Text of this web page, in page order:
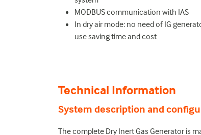
MODBUS communication with IAS
In dry air mode: no need of IG
use saving time and cost
Technical Information
System description and
The complete Dry Inert Gas Generator is